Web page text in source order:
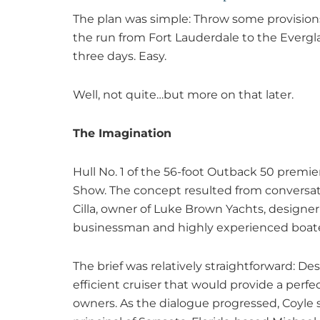
The plan was simple: Throw some
the run from Fort Lauderdale to the
three days. Easy.
Well, not quite…but more on that later.
The Imagination
Hull No. 1 of the 56-foot Outback 50
Show. The concept resulted from
Cilla, owner of Luke Brown Yachts,
businessman and highly experienced
The brief was relatively straightforward:
efficient cruiser that would provide a
owners. As the dialogue progressed,